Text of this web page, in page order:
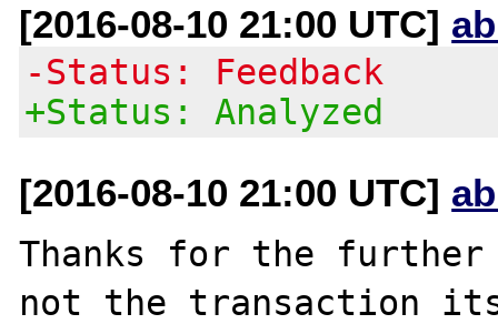
[2016-08-10 21:00 UTC]
-Status: Feedback
+Status: Analyzed
[2016-08-10 21:00 UTC]
Thanks for the
not the transaction